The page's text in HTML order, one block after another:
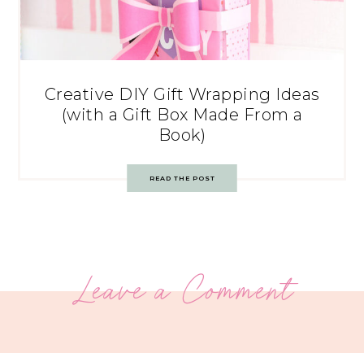
Creative DIY Gift Wrapping Ideas
(with a Gift Box Made From a
Book)
READ THE POST
Leave a Comment